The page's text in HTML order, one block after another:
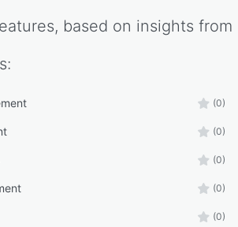
based on insights from
(0)
(0)
(0)
(0)
(0)